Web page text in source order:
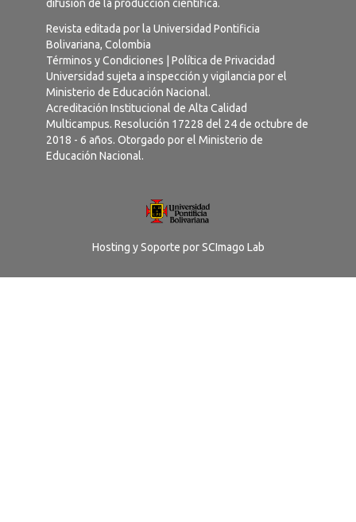
difusión de la producción científica.
Revista editada por la Universidad Pontificia
Bolivariana, Colombia
Términos y Condiciones
Política de Privacidad
Universidad sujeta a inspección y vigilancia por el
Ministerio de Educación Nacional.
Acreditación Institucional de Alta Calidad
Multicampus. Resolución 17228 del 24 de octubre de
2018 - 6 años. Otorgado por el Ministerio de
Educación Nacional.
Hosting y Soporte porSCImago Lab